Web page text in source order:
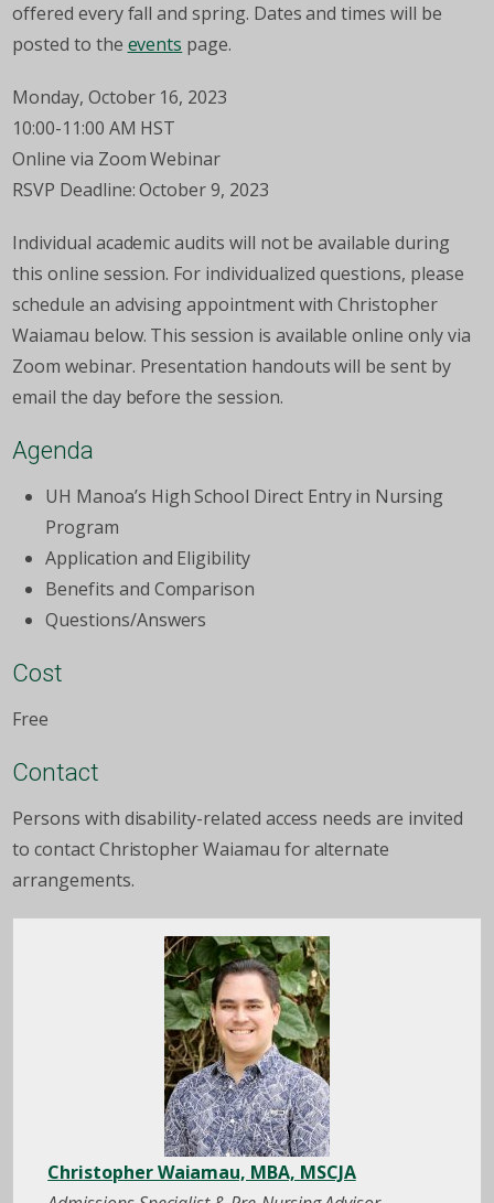
offered every fall and spring. Dates and times will be
posted to the events page.
Monday, October 16, 2023
10:00-11:00 AM HST
Online via Zoom Webinar
RSVP Deadline: October 9, 2023
Individual academic audits will not be available during
this online session. For individualized questions, please
schedule an advising appointment with Christopher
Waiamau below. This session is available online only via
Zoom webinar. Presentation handouts will be sent by
email the day before the session.
Agenda
UH Manoa’s High School Direct Entry in Nursing
Program
Application and Eligibility
Benefits and Comparison
Questions/Answers
Cost
Free
Contact
Persons with disability-related access needs are invited
to contact Christopher Waiamau for alternate
arrangements.
Christopher Waiamau, MBA, MSCJA